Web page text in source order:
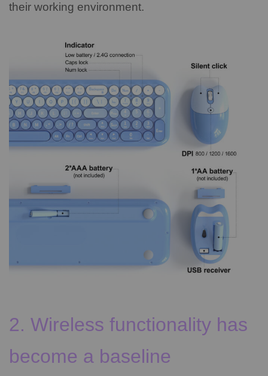
their working environment.
2. Wireless functionality has
become a baseline